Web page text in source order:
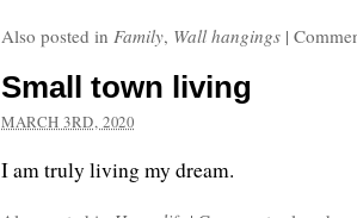
Also posted in Family, Wall hangings |
Small town living
MARCH 3RD, 2020
I am truly living my dream.